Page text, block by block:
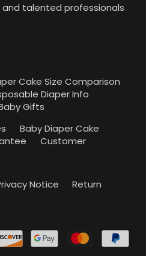
talented professionals
Cake Size Comparison
Diaper Info
Gifts
Baby Diaper Cake
Customer
Notice
Return